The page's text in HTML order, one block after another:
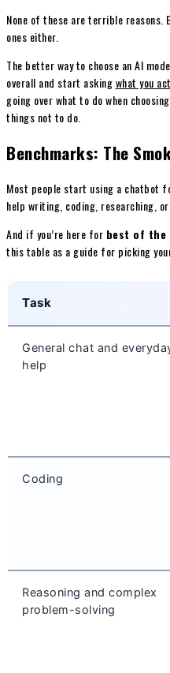
None of these are terrible
ones either.
The better way to choose an AI
overall and start askingwhat you
going over what to do when
things not to do.
Benchmarks: The
Most people start using a chatbot
help writing, coding, researching,
And if you’re here for best of the
this table as a guide for picking
Task
General chat and
help
Coding
Reasoning and complex
problem-solving